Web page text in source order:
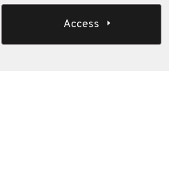
Access